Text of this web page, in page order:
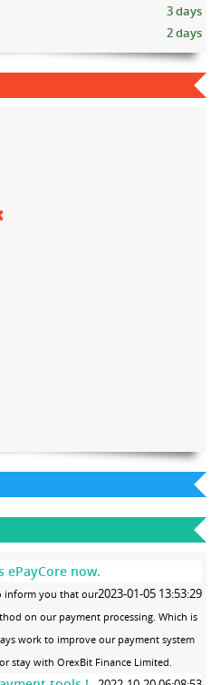
3 days
2 days
ePayCore now.
2023-01-05 13:53:29
inform you that our
on our payment processing. Which is
work to improve our payment system
stay with OrexBit Finance Limited.